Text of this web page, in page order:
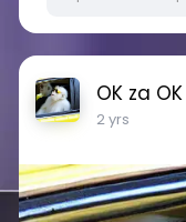
OK za OK
2 yrs